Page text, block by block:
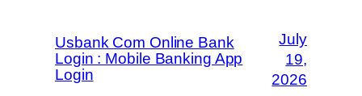
Usbank Com Online Bank
Login : Mobile Banking App
Login
July
19,
2026